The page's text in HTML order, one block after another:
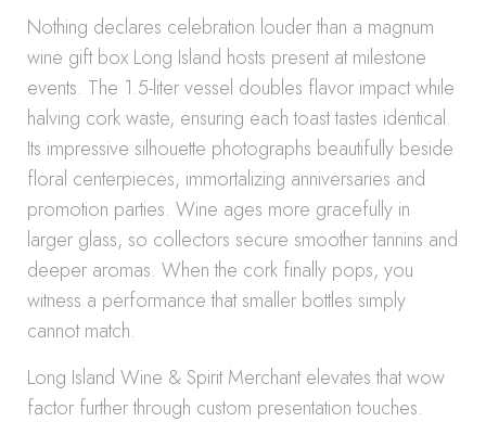
Nothing declares celebration louder than a magnum
wine gift box Long Island hosts present at milestone
events. The 1.5-liter vessel doubles flavor impact while
halving cork waste, ensuring each toast tastes identical.
Its impressive silhouette photographs beautifully beside
floral centerpieces, immortalizing anniversaries and
promotion parties. Wine ages more gracefully in
larger glass, so collectors secure smoother tannins and
deeper aromas. When the cork finally pops, you
witness a performance that smaller bottles simply
cannot match.
Long Island Wine & Spirit Merchant elevates that wow
factor further through custom presentation touches.